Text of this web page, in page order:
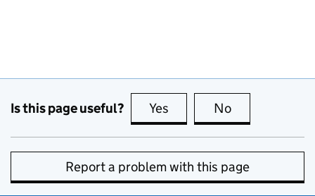
Is this page useful? Yes this page is useful
No
Report a problem with this page